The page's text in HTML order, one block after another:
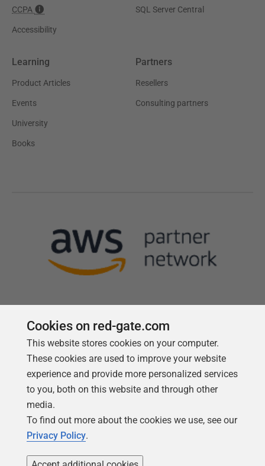
CCPA
Accessibility
SQL Server Central
Learning
Product Articles
Events
University
Books
Partners
Resellers
Consulting partners
Follow us
Cookies on red-gate.com
This website stores cookies on your computer.
These cookies are used to improve your website
experience and provide more personalized services
to you, both on this website and through other
media.
To find out more about the cookies we use, see our
Privacy Policy.